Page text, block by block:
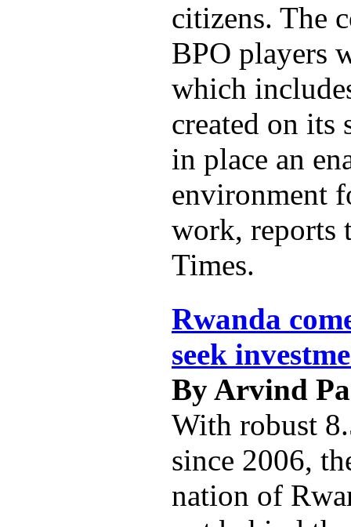
citizens. The
BPO players
which
created on its
in place an
environment
work, reports
Times.
Rwanda
seek
By Arvind
With robust
since 2006,
nation of